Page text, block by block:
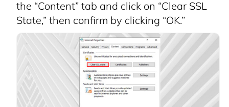
the “Content” tab and click on “Clear SSL
State,” then confirm by clicking “OK.”